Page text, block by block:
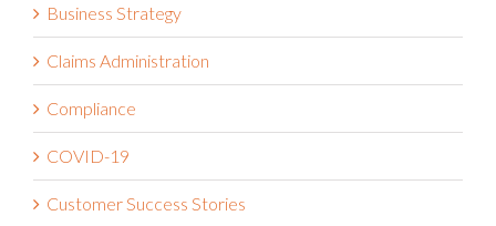
Business Strategy
Claims Administration
Compliance
COVID-19
Customer Success Stories